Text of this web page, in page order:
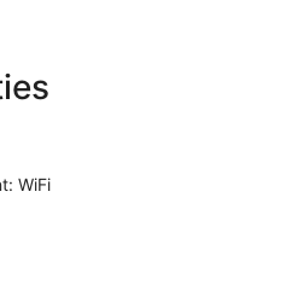
Vattakotai fort, Vivekananda
beach,
1st floor of a luxury stay
WiFi